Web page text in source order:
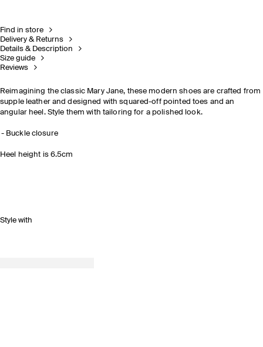
Find in store
Delivery & Returns
Details & Description
Size guide
Reviews
Reimagining the classic Mary Jane, these modern shoes are crafted from
supple leather and designed with squared-off pointed toes and an
angular heel. Style them with tailoring for a polished look.
Buckle closure
Heel height is 6.5cm
Style with